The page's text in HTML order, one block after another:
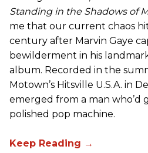
Standing in the Shadows of
me that our current chaos
century after Marvin Gaye
bewilderment in his landmark
album. Recorded in the
Motown’s Hitsville U.S.A. in
emerged from a man who’d
polished pop machine.